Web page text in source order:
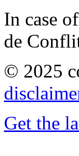
In case
de
© 2025
Get the